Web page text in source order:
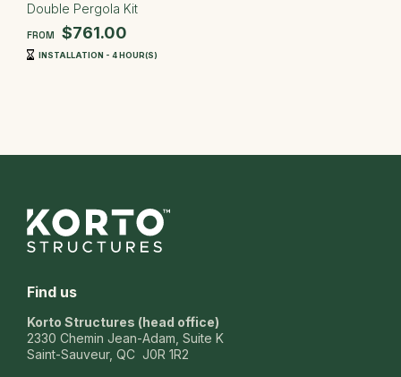
Double Pergola Kit
FROM $761.00
INSTALLATION - 4 HOUR(S)
Find us
Korto Structures (head office)
2330 Chemin Jean-Adam, Suite K
Saint-Sauveur, QC J0R 1R2